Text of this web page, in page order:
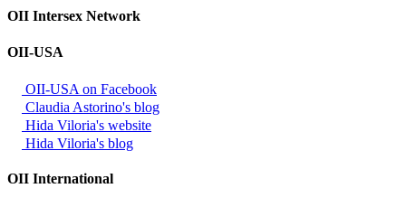
OII Intersex Network
OII-USA
OII-USA on Facebook
Claudia Astorino's blog
Hida Viloria's website
Hida Viloria's blog
OII International